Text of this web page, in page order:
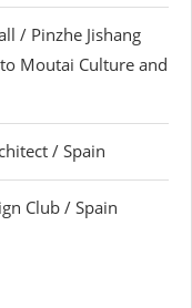
/ Pinzhe Jishang
Moutai Culture and
/ Spain
Club / Spain